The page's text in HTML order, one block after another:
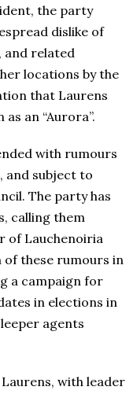
the party
dislike of
and related
locations by the
that Laurens
an “Aurora”.
with rumours
and subject to
The party has
calling them
of Lauchenoiria
of these rumours in
a campaign for
in elections in
agents
with leader